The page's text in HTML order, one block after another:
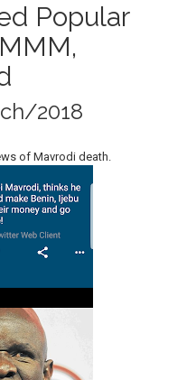
Popular
2018
of Mavrodi death.